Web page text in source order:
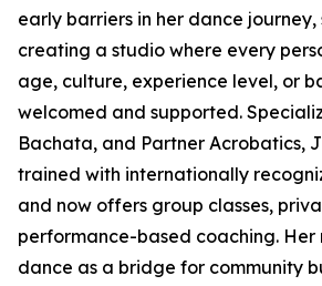
early barriers in her dance
creating a studio where every
age, culture, experience level, or
welcomed and supported.
Bachata, and Partner Acrobatics,
trained with internationally
and now offers group classes,
performance-based coaching. Her
dance as a bridge for community